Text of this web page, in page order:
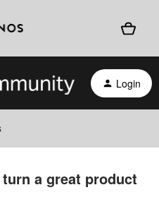
Login
a great product